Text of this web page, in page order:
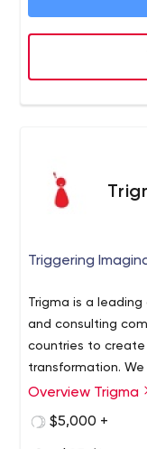
Triggering
Trigma is a
and consulting
countries to
transformation.
digital
An ambitious
Developers,
Overview Trigma
$5,000 +